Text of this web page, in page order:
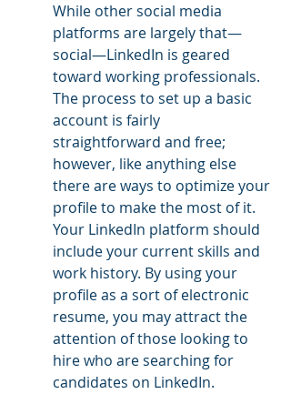
While other social media
platforms are largely that—
social—LinkedIn is geared
toward working professionals.
The process to set up a basic
account is fairly
straightforward and free;
however, like anything else
there are ways to optimize your
profile to make the most of it.
Your LinkedIn platform should
include your current skills and
work history. By using your
profile as a sort of electronic
resume, you may attract the
attention of those looking to
hire who are searching for
candidates on LinkedIn.